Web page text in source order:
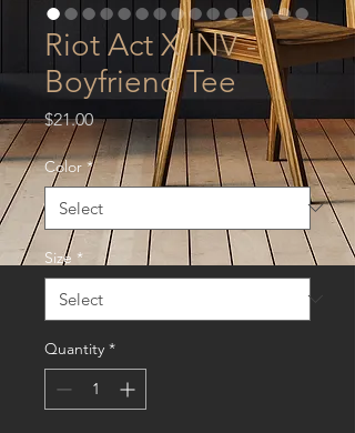
Riot Act X INV -
Boyfriend Tee
$21.00Price
Color *
Size *
Quantity *